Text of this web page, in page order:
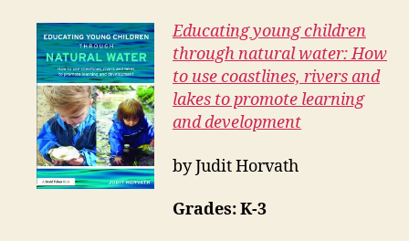
Educating young children
through natural water: How
to use coastlines, rivers and
lakes to promote learning
and development
by Judit Horvath
Grades: K-3